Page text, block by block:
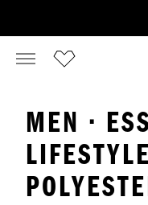
MEN ·